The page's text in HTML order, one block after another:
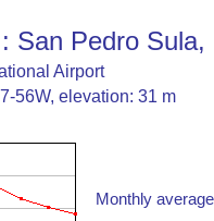
San Pedro Sula,
Airport
56W, elevation: 31 m
Monthly